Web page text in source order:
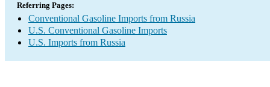
Referring Pages:
Conventional Gasoline Imports from Russia
U.S. Conventional Gasoline Imports
U.S. Imports from Russia